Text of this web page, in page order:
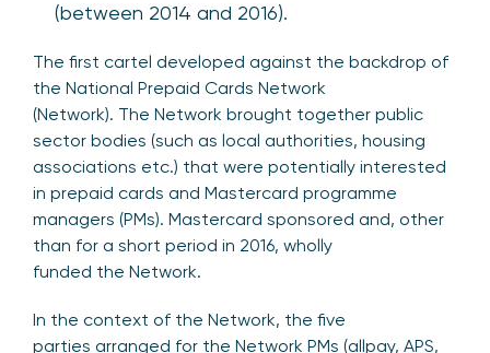
(between 2014 and 2016).
The first cartel developed against the backdrop of
the National Prepaid Cards Network
(Network). The Network brought together public
sector bodies (such as local authorities, housing
associations etc.) that were potentially interested
in prepaid cards and Mastercard programme
managers (PMs). Mastercard sponsored and, other
than for a short period in 2016, wholly
funded the Network.
In the context of the Network, the five
parties arranged for the Network PMs (allpay, APS,